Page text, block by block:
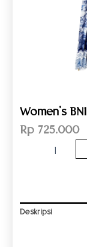
Women’s
Rp 725.000
Deskripsi